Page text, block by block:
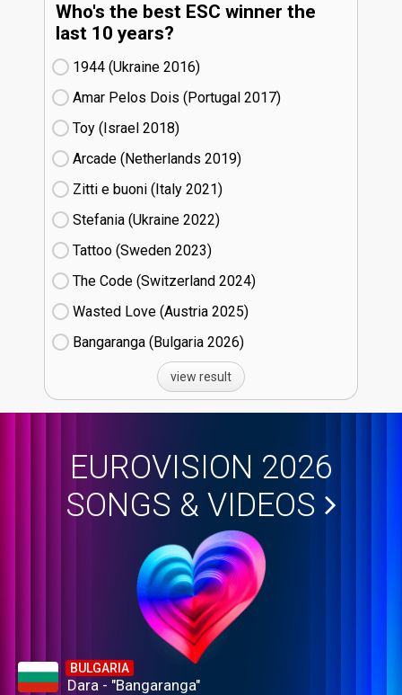
Who's the best ESC winner the
last 10 years?
1944 (Ukraine
16)
Amar Pelos Dois (Portugal
17)
Toy (Israel
18)
Arcade (Netherlands
19)
Zitti e buoni​ (Italy
21)
Stefania (Ukraine
22)
Tattoo (Sweden
23)
The Code (Switzerland
24)
Wasted Love (Austria
25)
Bangaranga (Bulgaria
26)
view result
EUROVISION 2026
SONGS & VIDEOS
BULGARIA
Dara - "Bangaranga"